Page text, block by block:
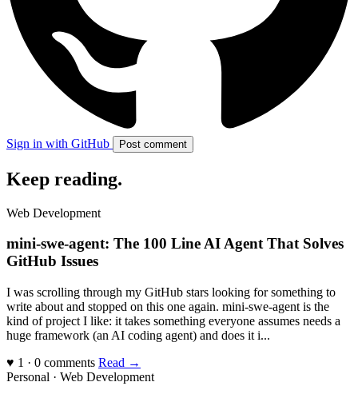
Sign in with GitHub Post comment
Keep reading.
Web Development
mini-swe-agent: The 100 Line AI Agent That Solves
GitHub Issues
I was scrolling through my GitHub stars looking for something to
write about and stopped on this one again. mini-swe-agent is the
kind of project I like: it takes something everyone assumes needs a
huge framework (an AI coding agent) and does it i...
♥ 1 · 0 comments Read →
Personal · Web Development